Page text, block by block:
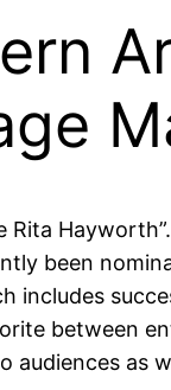
been
includes
between
audiences as